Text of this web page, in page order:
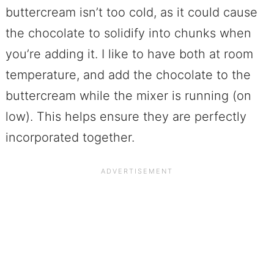
buttercream isn’t too cold, as it could cause
the chocolate to solidify into chunks when
you’re adding it. I like to have both at room
temperature, and add the chocolate to the
buttercream while the mixer is running (on
low). This helps ensure they are perfectly
incorporated together.